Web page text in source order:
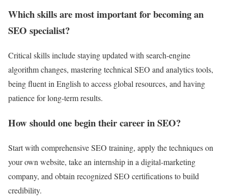
Which skills are most important for becoming an
SEO specialist?
Critical skills include staying updated with search-engine
algorithm changes, mastering technical SEO and analytics tools,
being fluent in English to access global resources, and having
patience for long-term results.
How should one begin their career in SEO?
Start with comprehensive SEO training, apply the techniques on
your own website, take an internship in a digital-marketing
company, and obtain recognized SEO certifications to build
credibility.